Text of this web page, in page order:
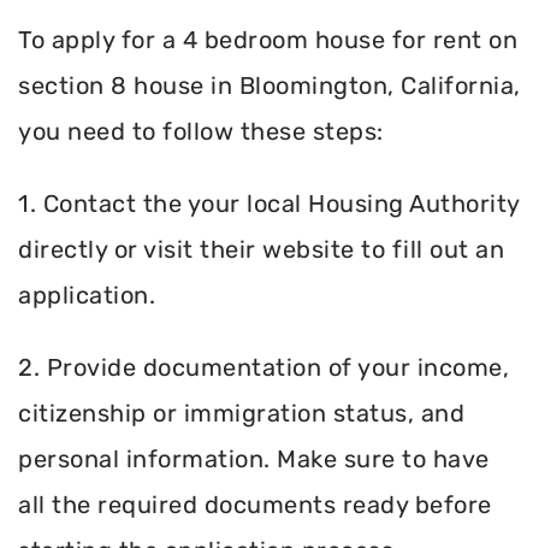
To apply for a 4 bedroom house for rent on
section 8 house in Bloomington, California,
you need to follow these steps:
1. Contact the your local Housing Authority
directly or visit their website to fill out an
application.
2. Provide documentation of your income,
citizenship or immigration status, and
personal information. Make sure to have
all the required documents ready before